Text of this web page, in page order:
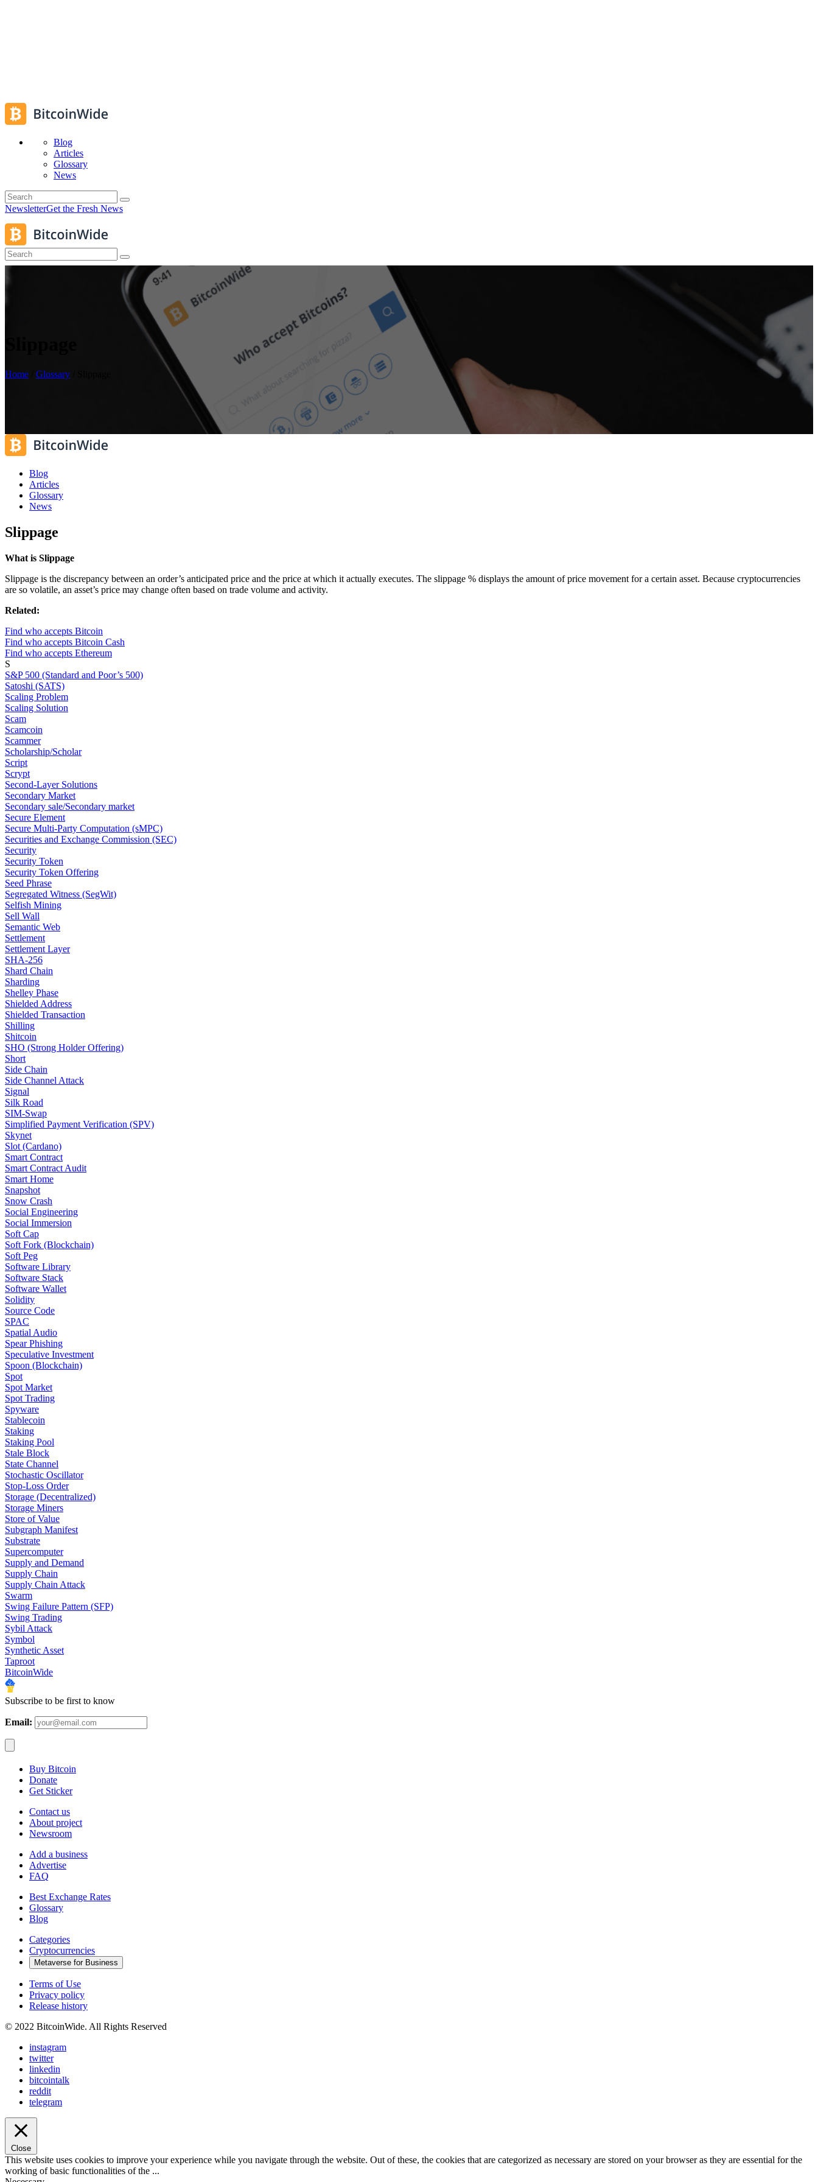
Blog
Articles
Glossary
News
NewsletterGet the Fresh News
Home Glossary
Blog
Articles
Glossary
News
Slippage
What is Slippage
Slippage is the discrepancy between an order’s anticipated price and the price at which it actually executes. The slippage % displays the amount of price movement for a certain asset. Because cryptocurrencies
are so volatile, an asset’s price may change often based on trade volume and activity.
Related:
Find who accepts Bitcoin
Find who accepts Bitcoin Cash
Find who accepts Ethereum
S
S&P 500 (Standard and Poor’s 500)
Satoshi (SATS)
Scaling Problem
Scaling Solution
Scam
Scamcoin
Scammer
Scholarship/Scholar
Script
Scrypt
Second-Layer Solutions
Secondary Market
Secondary sale/Secondary market
Secure Element
Secure Multi-Party Computation (sMPC)
Securities and Exchange Commission (SEC)
Security
Security Token
Security Token Offering
Seed Phrase
Segregated Witness (SegWit)
Selfish Mining
Sell Wall
Semantic Web
Settlement
Settlement Layer
SHA-256
Shard Chain
Sharding
Shelley Phase
Shielded Address
Shielded Transaction
Shilling
Shitcoin
SHO (Strong Holder Offering)
Short
Side Chain
Side Channel Attack
Signal
Silk Road
SIM-Swap
Simplified Payment Verification (SPV)
Skynet
Slot (Cardano)
Smart Contract
Smart Contract Audit
Smart Home
Snapshot
Snow Crash
Social Engineering
Social Immersion
Soft Cap
Soft Fork (Blockchain)
Soft Peg
Software Library
Software Stack
Software Wallet
Solidity
Source Code
SPAC
Spatial Audio
Spear Phishing
Speculative Investment
Spoon (Blockchain)
Spot
Spot Market
Spot Trading
Spyware
Stablecoin
Staking
Staking Pool
Stale Block
State Channel
Stochastic Oscillator
Stop-Loss Order
Storage (Decentralized)
Storage Miners
Store of Value
Subgraph Manifest
Substrate
Supercomputer
Supply and Demand
Supply Chain
Supply Chain Attack
Swarm
Swing Failure Pattern (SFP)
Swing Trading
Sybil Attack
Symbol
Synthetic Asset
Taproot
BitcoinWide
Subscribe to be first to know
Email:
Buy Bitcoin
Donate
Get Sticker
Contact us
About project
Newsroom
Add a business
Advertise
FAQ
Best Exchange Rates
Glossary
Blog
Categories
Cryptocurrencies
Metaverse for Business
Terms of Use
Privacy policy
Release history
© 2022 BitcoinWide. All Rights Reserved
instagram
twitter
linkedin
bitcointalk
reddit
telegram
Close
This website uses cookies to improve your experience while you navigate through the website. Out of these, the cookies that are categorized as necessary are stored on your browser as they are essential for the
working of basic functionalities of the ...